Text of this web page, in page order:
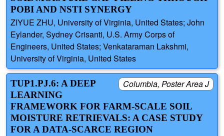
POBI AND NSTI SYNERGY
ZIYUE ZHU, University of Virginia, United States; John
Eylander, Sydney Crisanti, U.S. Army Corps of
Engineers, United States; Venkataraman Lakshmi,
University of Virginia, United States
Columbia, Poster Area J
TUP1.PJ.6: A DEEP
LEARNING
FRAMEWORK FOR FARM-SCALE SOIL
MOISTURE RETRIEVALS: A CASE STUDY
FOR A DATA-SCARCE REGION